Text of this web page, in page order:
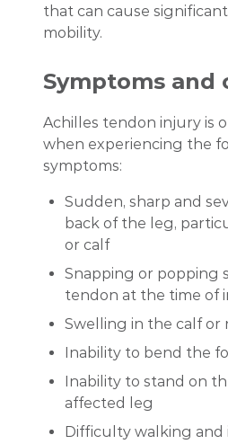
that can cause
mobility.
Symptoms and
Achilles tendon injury is
when experiencing the
symptoms:
Sudden, sharp and
back of the leg,
or calf
Snapping or popping
tendon at the time of
Swelling in the calf or
Inability to bend the
Inability to stand on
affected leg
Difficulty walking and